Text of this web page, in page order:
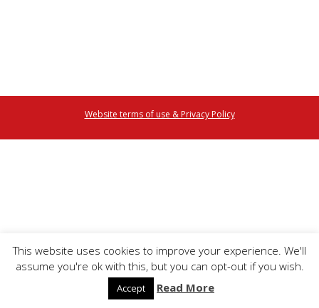
Website terms of use & Privacy Policy
This website uses cookies to improve your experience. We'll
assume you're ok with this, but you can opt-out if you wish.
Accept Read More